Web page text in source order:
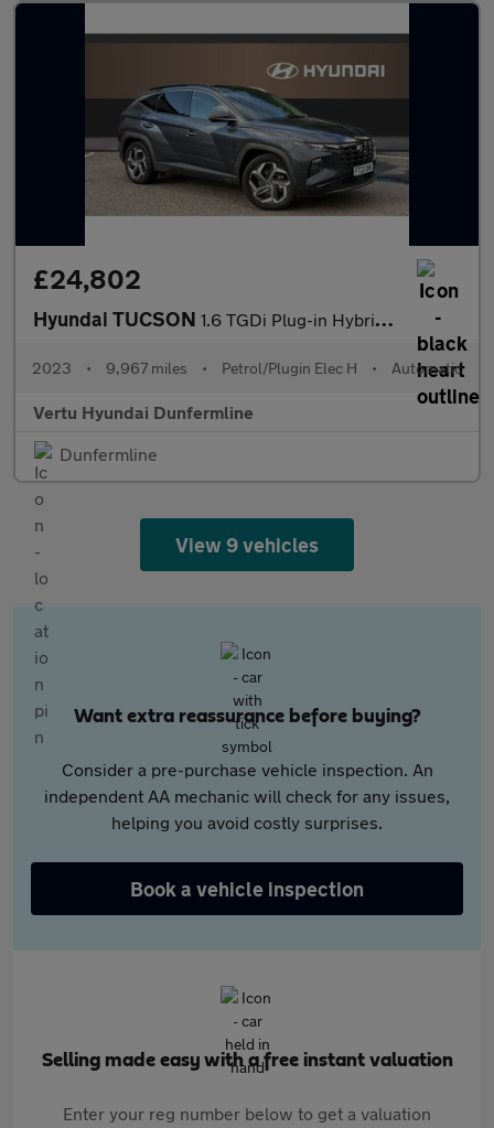
£24,802
Hyundai TUCSON 1.6 TGDi Plug-in Hybrid Ultimate 5dr 4WD Auto Estate
2023 • 9,967 miles • Petrol/Plugin Elec H • Automatic
Vertu Hyundai Dunfermline
Dunfermline
View 9 vehicles
Want extra reassurance before buying?
Consider a pre-purchase vehicle inspection. An
independent AA mechanic will check for any issues,
helping you avoid costly surprises.
Book a vehicle inspection
Selling made easy with a free instant valuation
Enter your reg number below to get a valuation